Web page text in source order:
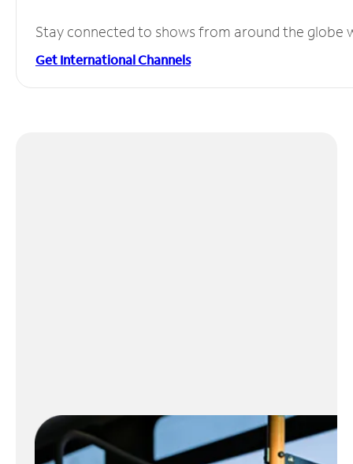
Stay connected to shows from around the globe
Get International Channels